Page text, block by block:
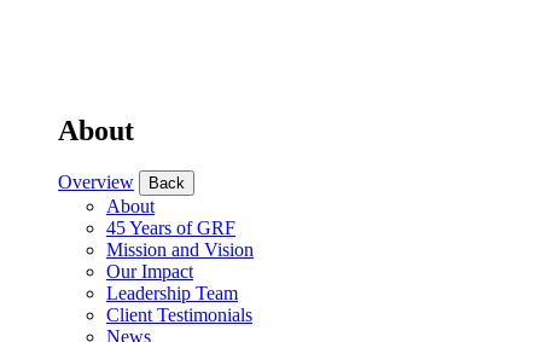
About
Overview Back
About
45 Years of GRF
Mission and Vision
Our Impact
Leadership Team
Client Testimonials
News